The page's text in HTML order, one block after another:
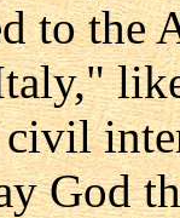
to the
God